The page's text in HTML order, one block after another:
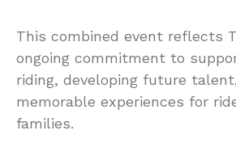
This combined event reflects
ongoing commitment to
riding, developing future
memorable experiences for
families.